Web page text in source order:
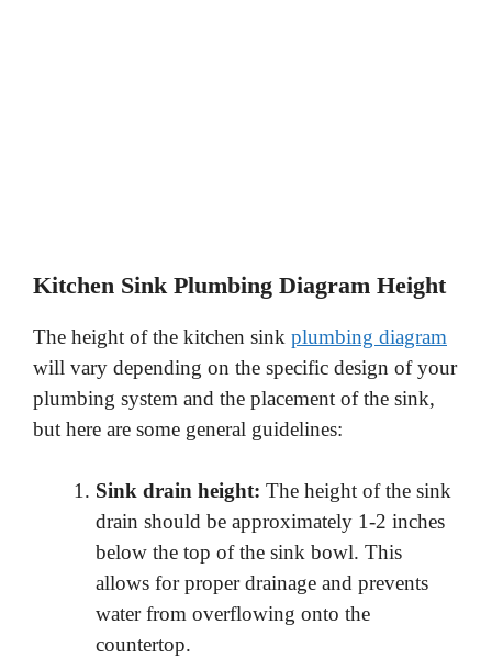
Kitchen Sink Plumbing Diagram Height
The height of the kitchen sink plumbing diagram
will vary depending on the specific design of your
plumbing system and the placement of the sink,
but here are some general guidelines:
Sink drain height: The height of the sink
drain should be approximately 1-2 inches
below the top of the sink bowl. This
allows for proper drainage and prevents
water from overflowing onto the
countertop.